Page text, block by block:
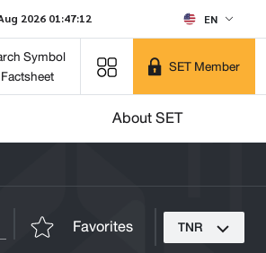
2026 01:47:12 EN
Symbol
SET Member
About SET
Favorites TNR